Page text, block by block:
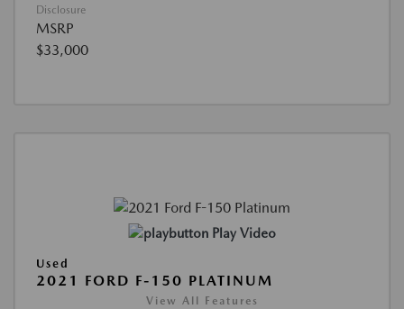
Disclosure
MSRP
$33,000
Play Video
Used
2021 FORD F-150 PLATINUM
View All Features